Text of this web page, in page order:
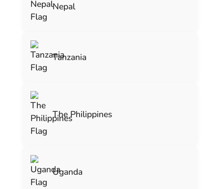
Nepal
Tanzania
The Philippines
Uganda